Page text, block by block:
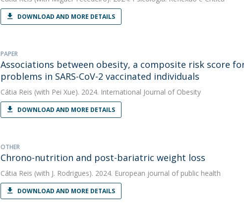
DOWNLOAD AND MORE DETAILS
PAPER
Associations between obesity, a composite risk score
problems in SARS-CoV-2 vaccinated individuals
Cátia Reis (with Pei Xue). 2024. International Journal of Obesity
DOWNLOAD AND MORE DETAILS
OTHER
Chrono-nutrition and post-bariatric weight loss
Cátia Reis (with J. Rodrigues). 2024. European journal of public health
DOWNLOAD AND MORE DETAILS